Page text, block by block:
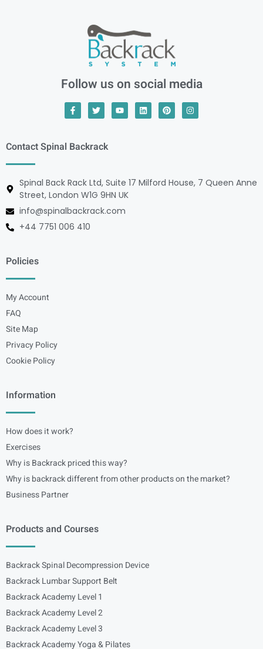
Follow us on social media
Contact Spinal Backrack
Spinal Back Rack Ltd, Suite 17 Milford House, 7 Queen Anne
Street, London W1G 9HN UK
info@spinalbackrack.com
+44 7751 006 410
Policies
My Account
FAQ
Site Map
Privacy Policy
Cookie Policy
Information
How does it work?
Exercises
Why is Backrack priced this way?
Why is backrack different from other products on the market?
Business Partner
Products and Courses
Backrack Spinal Decompression Device
Backrack Lumbar Support Belt
Backrack Academy Level 1
Backrack Academy Level 2
Backrack Academy Level 3
Backrack Academy Yoga & Pilates